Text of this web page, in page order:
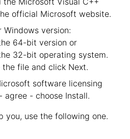
official Microsoft website.
version:
64-bit version or
32-bit operating system.
file and click Next.
software licensing
agree - choose Install.
you, use the following one.